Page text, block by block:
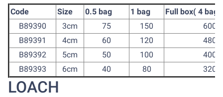
Code Size 0.5 bag 1 bag
Full box( 4 bag)
B89390
3cm 75 150
600
B89391
4cm 60 120
480
B89392
5cm 50 100
400
B89393
6cm 40 80 320
LOACH